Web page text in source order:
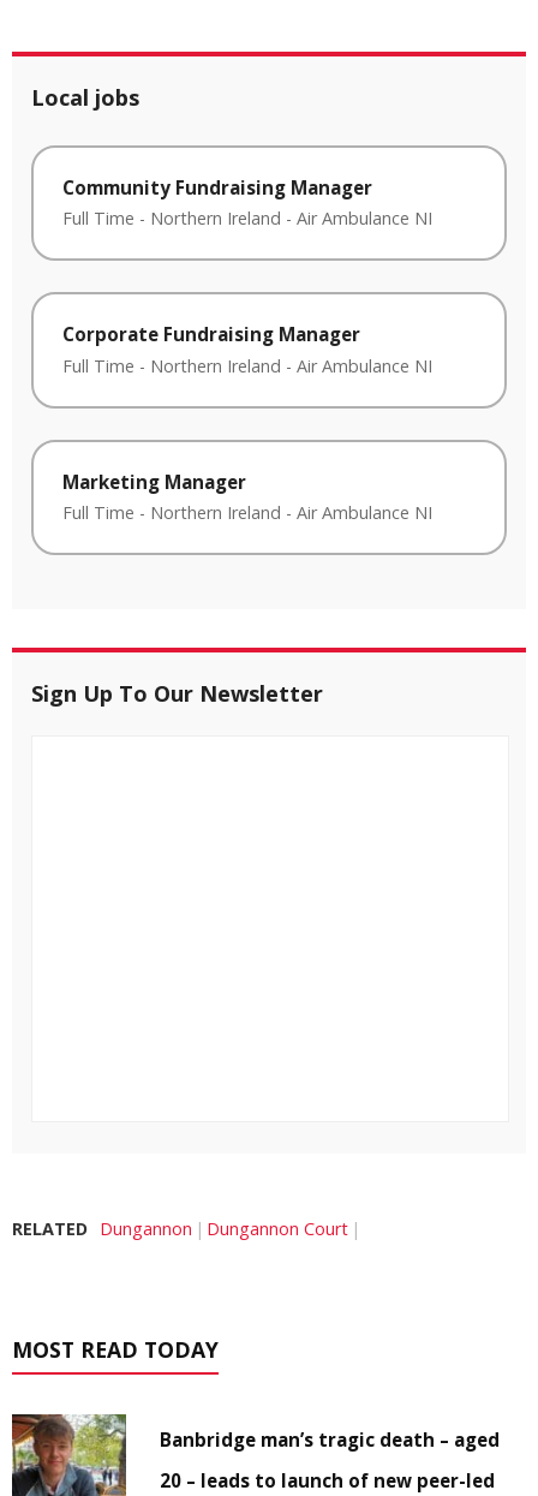
Local jobs
Community Fundraising Manager
Full Time - Northern Ireland - Air Ambulance NI
Corporate Fundraising Manager
Full Time - Northern Ireland - Air Ambulance NI
Marketing Manager
Full Time - Northern Ireland - Air Ambulance NI
Sign Up To Our Newsletter
RELATED Dungannon Dungannon Court
MOST READ TODAY
Banbridge man’s tragic death – aged
20 – leads to launch of new peer-led